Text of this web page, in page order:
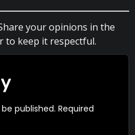
your opinions in the
to keep it respectful.
published. Required